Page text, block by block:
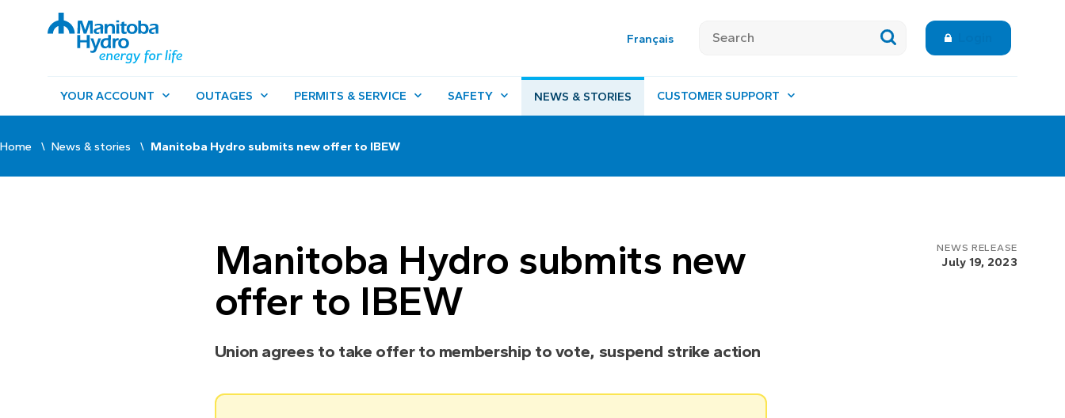
Français
YOUR ACCOUNT OUTAGES PERMITS & SERVICE SAFETY NEWS & STORIES CUSTOMER SUPPORT
Home News & stories Manitoba Hydro submits new offer to IBEW
NEWS RELEASE
July 19, 2023
Manitoba Hydro submits new
offer to IBEW
Union agrees to take offer to membership to vote, suspend strike action